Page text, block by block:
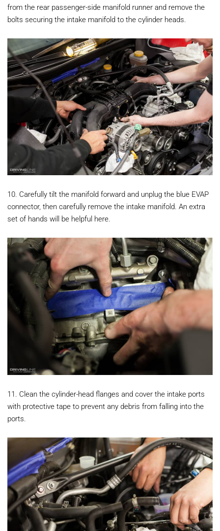
from the rear passenger-side manifold runner and remove the
bolts securing the intake manifold to the cylinder heads.
10. Carefully tilt the manifold forward and unplug the blue EVAP
connector, then carefully remove the intake manifold. An extra
set of hands will be helpful here.
11. Clean the cylinder-head flanges and cover the intake ports
with protective tape to prevent any debris from falling into the
ports.